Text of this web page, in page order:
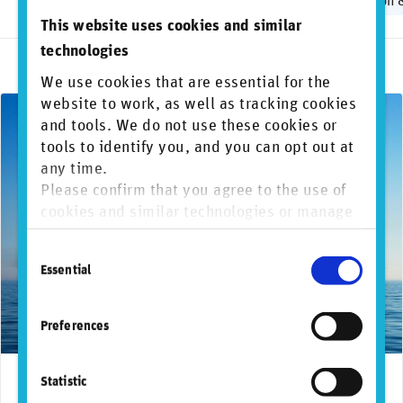
This website uses cookies and similar
technologies
We use cookies that are essential for the
website to work, as well as tracking cookies
and tools. We do not use these cookies or
tools to identify you, and you can opt out at
any time.
Please confirm that you agree to the use of
cookies and similar technologies or manage
individual cookie preferences. For more
Privacy and
Cookie Policy
Selection
Essential
Preferences
Statistic
September 26, 2024 Frameworks and regulations ISSB